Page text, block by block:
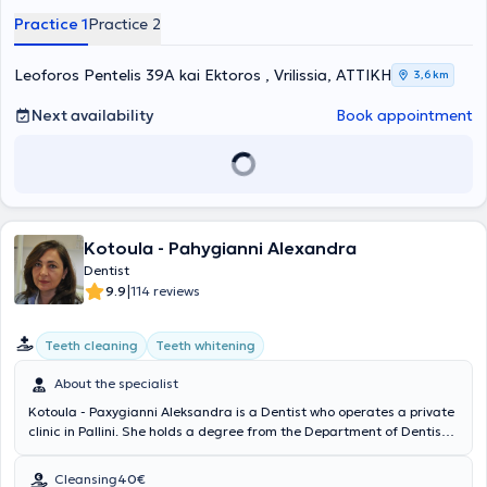
strictly adhering to contemporary and recommended treatment
Practice 1Practice 2
Leoforos Pentelis 39A kai Ektoros , Vrilissia, ΑΤΤΙΚΗ 3,6 km
Next availability Book appointment
Kotoula - Pahygianni Alexandra
Dentist
9.9|114 reviews
Teeth cleaning Teeth whitening
About the specialist
Kotoula - Paxygianni Aleksandra is a Dentist who operates a private
clinic in Pallini. She holds a degree from the Department of Dentistry
training in the Department of Maxillofacial Surgery and the Dental
Cleansing40€